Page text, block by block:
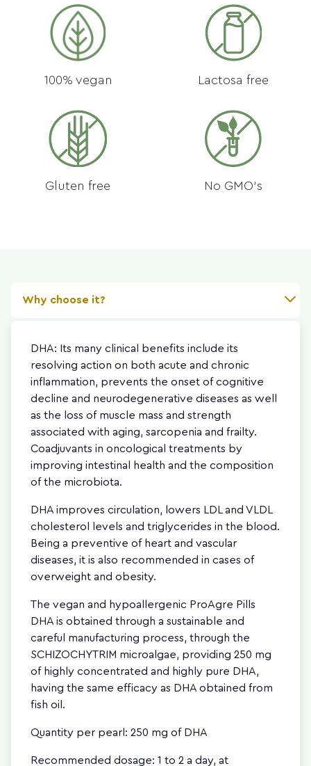
100% vegan Lactosa free
Gluten free No GMO's
Why choose it?
DHA: Its many clinical benefits include its
resolving action on both acute and chronic
inflammation, prevents the onset of cognitive
decline and neurodegenerative diseases as well
as the loss of muscle mass and strength
associated with aging, sarcopenia and frailty.
Coadjuvants in oncological treatments by
improving intestinal health and the composition
of the microbiota.
DHA improves circulation, lowers LDL and VLDL
cholesterol levels and triglycerides in the blood.
Being a preventive of heart and vascular
diseases, it is also recommended in cases of
overweight and obesity.
The vegan and hypoallergenic ProAgre Pills
DHA is obtained through a sustainable and
careful manufacturing process, through the
SCHIZOCHYTRIM microalgae, providing 250 mg
of highly concentrated and highly pure DHA,
having the same efficacy as DHA obtained from
fish oil.
Quantity per pearl: 250 mg of DHA
Recommended dosage: 1 to 2 a day, at